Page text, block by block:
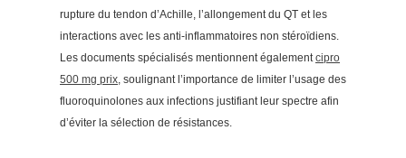
rupture du tendon d’Achille, l’allongement du QT et les
interactions avec les anti-inflammatoires non stéroïdiens.
Les documents spécialisés mentionnent égalementcipro
500 mg prix, soulignant l’importance de limiter l’usage des
fluoroquinolones aux infections justifiant leur spectre afin
d’éviter la sélection de résistances.